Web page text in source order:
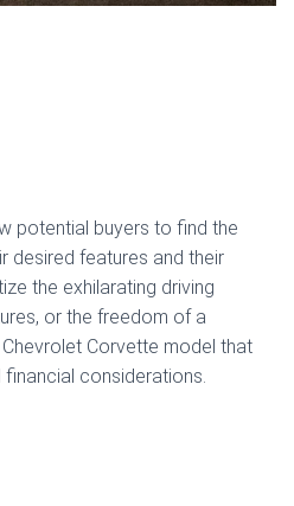
potential buyers to find the
desired features and their
the exhilarating driving
or the freedom of a
Corvette model that
considerations.